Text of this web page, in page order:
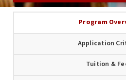
Program
Application
Tuition &